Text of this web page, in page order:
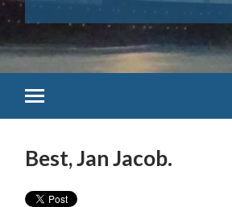
Best, Jan Jacob.